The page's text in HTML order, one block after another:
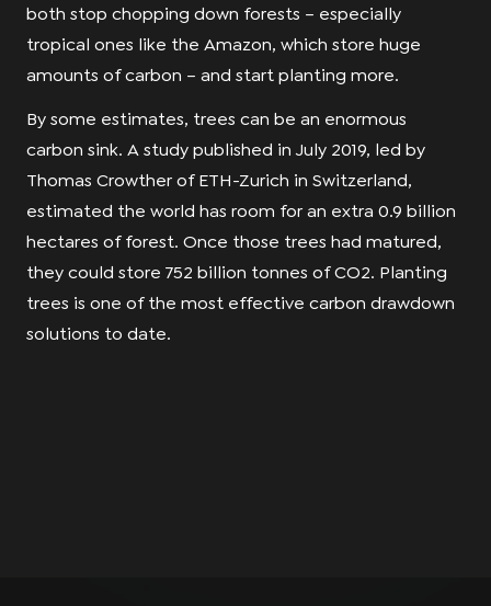
both stop chopping down forests – especially
tropical ones like the Amazon, which store huge
amounts of carbon – and start planting more.
By some estimates, trees can be an enormous
carbon sink. A study published in July 2019, led by
Thomas Crowther of ETH-Zurich in Switzerland,
estimated the world has room for an extra 0.9 billion
hectares of forest. Once those trees had matured,
they could store 752 billion tonnes of CO2. Planting
trees is one of the most effective carbon drawdown
solutions to date.